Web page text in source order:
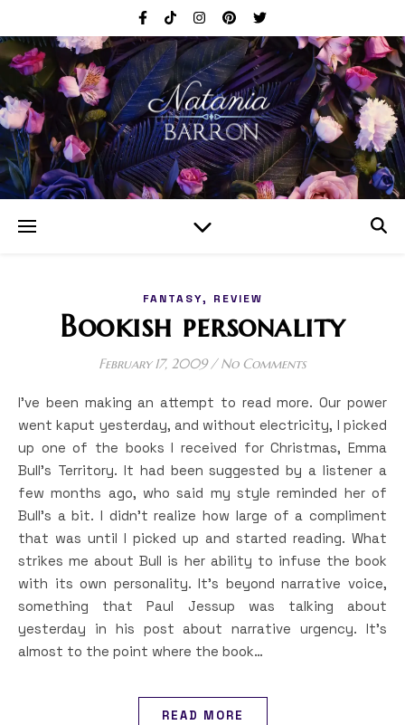
FANTASY, REVIEW
Bookish personality
February 17, 2009 / No Comments
I’ve been making an attempt to read more. Our power
went kaput yesterday, and without electricity, I picked
up one of the books I received for Christmas, Emma
Bull’s Territory. It had been suggested by a listener a
few months ago, who said my style reminded her of
Bull’s a bit. I didn’t realize how large of a compliment
that was until I picked up and started reading. What
strikes me about Bull is her ability to infuse the book
with its own personality. It’s beyond narrative voice,
something that Paul Jessup was talking about
yesterday in his post about narrative urgency. It’s
almost to the point where the book…
READ MORE